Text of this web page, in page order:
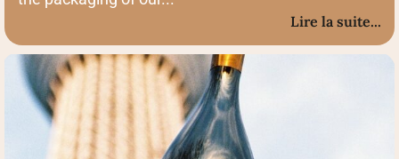
Lire la suite...